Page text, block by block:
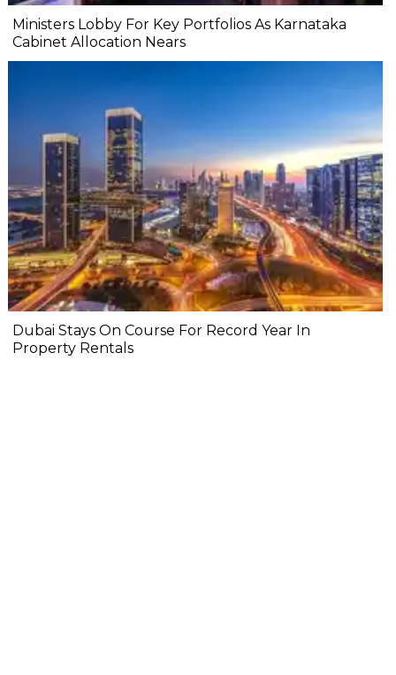
Ministers Lobby For Key Portfolios As Karnataka
Cabinet Allocation Nears
Dubai Stays On Course For Record Year In
Property Rentals